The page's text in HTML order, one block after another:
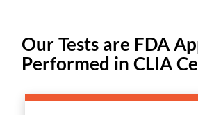
Our Tests are FDA
Performed in CLIA